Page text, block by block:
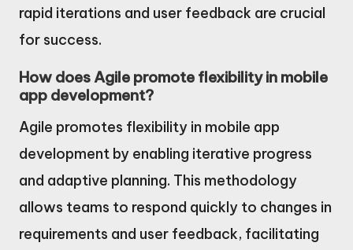
rapid iterations and user feedback are crucial
for success.
How does Agile promote flexibility in mobile
app development?
Agile promotes flexibility in mobile app
development by enabling iterative progress
and adaptive planning. This methodology
allows teams to respond quickly to changes in
requirements and user feedback, facilitating